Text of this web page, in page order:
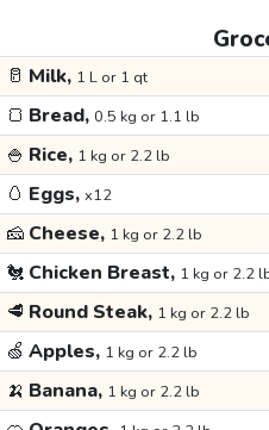
🥛 Milk, 1 L or 1 qt
🍞 Bread, 0.5 kg or 1.1 lb
🍚 Rice, 1 kg or 2.2 lb
🥚 Eggs, x12
🧀 Cheese, 1 kg or 2.2 lb
🐔 Chicken Breast, 1 kg or 2.2
🥩 Round Steak, 1 kg or 2.2 lb
🍏 Apples, 1 kg or 2.2 lb
🍌 Banana, 1 kg or 2.2 lb